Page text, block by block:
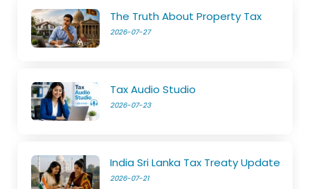
The Truth About Property Tax
2026-07-27
Tax Audio Studio
2026-07-23
India Sri Lanka Tax Treaty Update
2026-07-21